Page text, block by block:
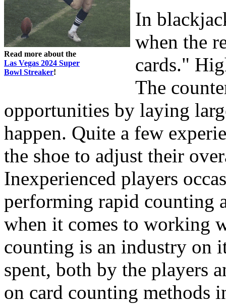
Read more about the
Las Vegas 2024 Super
Bowl Streaker!
In
when the
cards."
The
opportunities by laying
happen. Quite a few
the shoe to adjust their
Inexperienced players
performing rapid counting
when it comes to working
counting is an industry on
spent, both by the players
on card counting methods